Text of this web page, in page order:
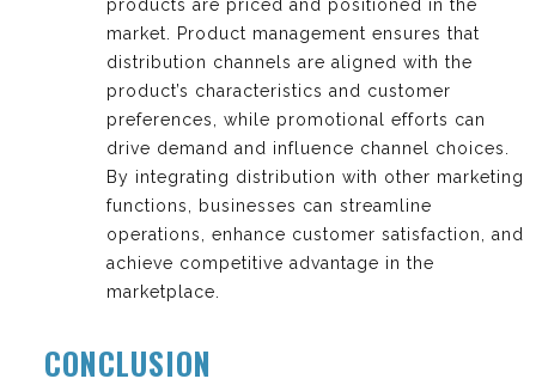
products are priced and positioned in the
market. Product management ensures that
distribution channels are aligned with the
product’s characteristics and customer
preferences, while promotional efforts can
drive demand and influence channel choices.
By integrating distribution with other marketing
functions, businesses can streamline
operations, enhance customer satisfaction, and
achieve competitive advantage in the
marketplace.
CONCLUSION